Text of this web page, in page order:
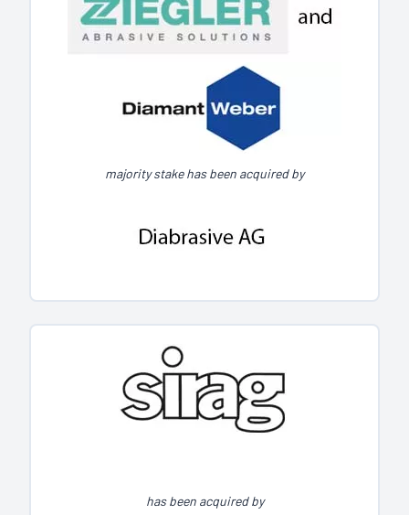
majority stake has been acquired by
has been acquired by